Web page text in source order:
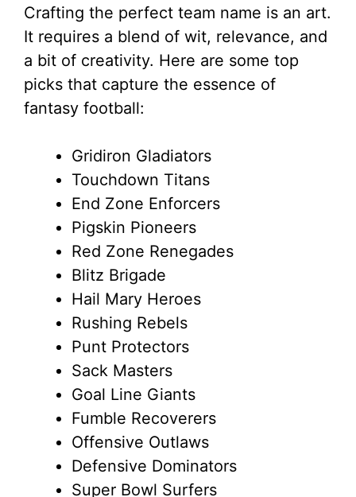
Crafting the perfect team name is an art.
It requires a blend of wit, relevance, and
a bit of creativity. Here are some top
picks that capture the essence of
fantasy football:
Gridiron Gladiators
Touchdown Titans
End Zone Enforcers
Pigskin Pioneers
Red Zone Renegades
Blitz Brigade
Hail Mary Heroes
Rushing Rebels
Punt Protectors
Sack Masters
Goal Line Giants
Fumble Recoverers
Offensive Outlaws
Defensive Dominators
Super Bowl Surfers